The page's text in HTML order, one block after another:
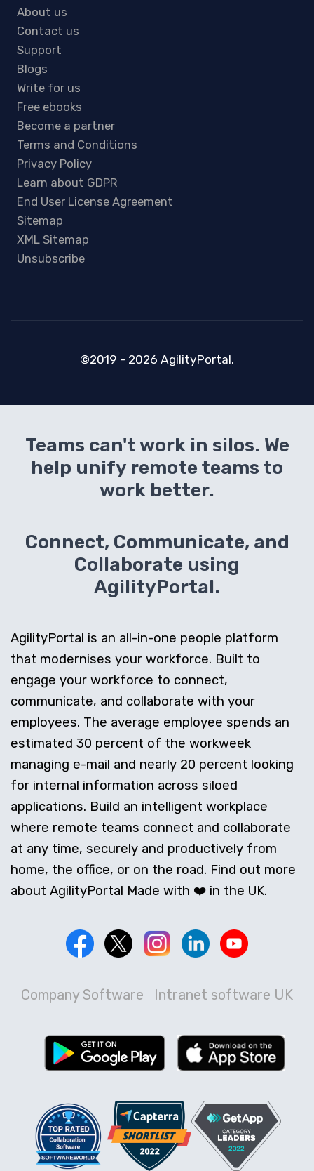
About us
Contact us
Support
Blogs
Write for us
Free ebooks
Become a partner
Terms and Conditions
Privacy Policy
Learn about GDPR
End User License Agreement
Sitemap
XML Sitemap
Unsubscribe
©2019 - 2026 AgilityPortal.
Teams can't work in silos. We
help unify remote teams to
work better.
Connect, Communicate, and
Collaborate using
AgilityPortal.
AgilityPortal is an all-in-one people platform
that modernises your workforce. Built to
engage your workforce to connect,
communicate, and collaborate with your
employees. The average employee spends an
estimated 30 percent of the workweek
managing e-mail and nearly 20 percent looking
for internal information across siloed
applications. Build an intelligent workplace
where remote teams connect and collaborate
at any time, securely and productively from
home, the office, or on the road. Find out more
about AgilityPortal Made with ❤️ in the UK.
Company Software Intranet software UK